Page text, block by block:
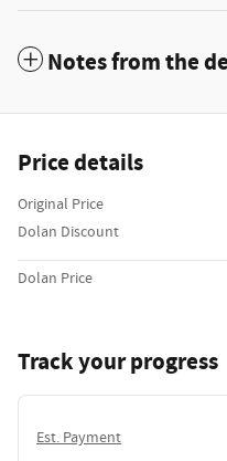
Notes from the
Price details
Original Price
Dolan Discount
Dolan Price
Track your progress
Est. Payment